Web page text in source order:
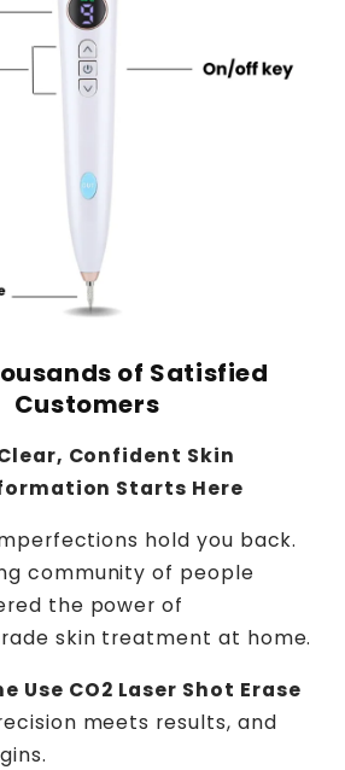
of Satisfied
Customers
Confident Skin
Starts Here
hold you back.
community of people
the power of
skin treatment at home.
Use CO2 Laser Shot Erase
meets results, and